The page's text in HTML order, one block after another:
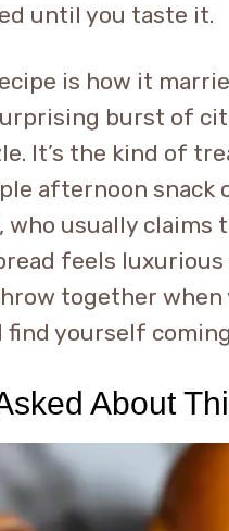
until you taste it.
is how it
burst of
It’s the kind of
afternoon
usually claims
feels
together
find yourself
About